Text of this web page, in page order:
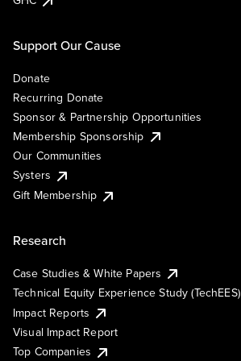
Support Our Cause
Donate
Recurring Donate
Sponsor & Partnership Opportunities
Membership Sponsorship
Our Communities
Systers
Gift Membership
Research
Case Studies & White Papers
Technical Equity Experience Study (TechEES)
Impact Reports
Visual Impact Report
Top Companies